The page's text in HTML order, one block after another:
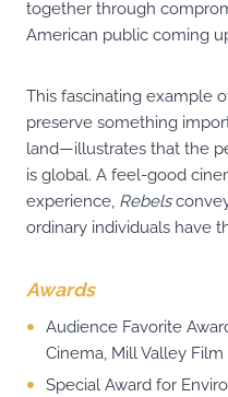
together through
American public coming
This fascinating example
preserve something
land—illustrates that the
is global. A feel-good
experience, Rebels
ordinary individuals have
Awards
Audience Favorite
Cinema, Mill Valley
Special Award for